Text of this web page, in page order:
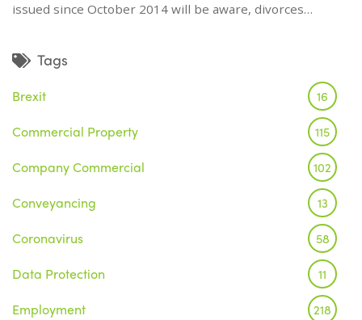
issued since October 2014 will be aware, divorces…
Tags
Brexit 16
Commercial Property 115
Company Commercial 102
Conveyancing 13
Coronavirus 58
Data Protection 11
Employment 218